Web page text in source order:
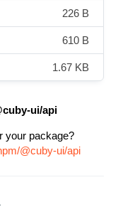
226 B
610 B
1.67 KB
ui/api
your package?
@cuby-ui/api